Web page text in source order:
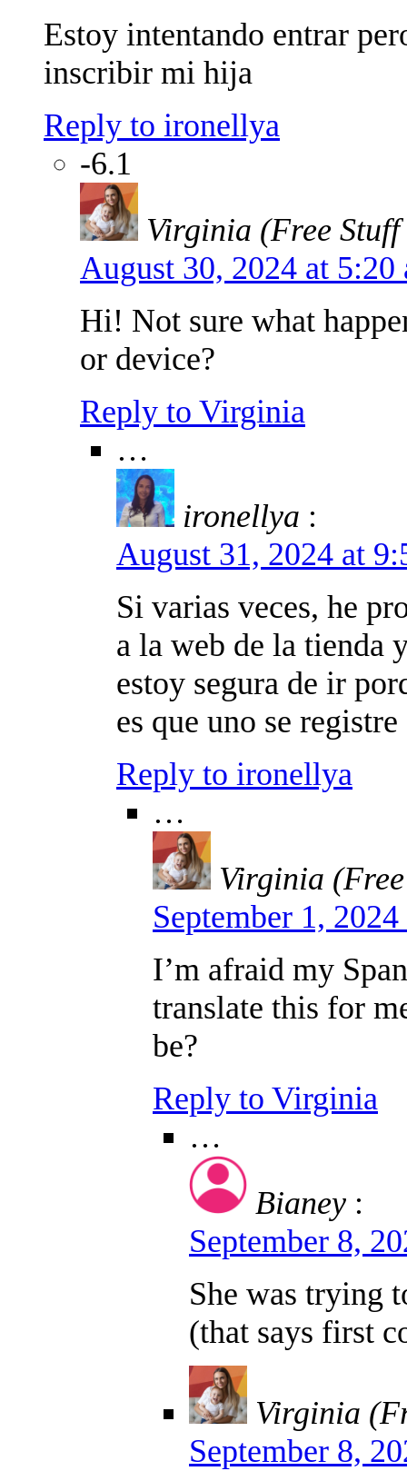
Estoy intentando entrar
inscribir mi hija
Reply to ironellya
-6.1
Virginia (Free
August 30, 2024 at 5:20
Hi! Not sure what
or device?
Reply to Virginia
…
ironellya :
August 31, 2024 at
Si varias veces, he
a la web de la tienda
estoy segura de ir
es que uno se
Reply to ironellya
…
Virginia
September 1,
I’m afraid my
translate this for
be?
Reply to Virginia
…
Bianey :
September 8,
She was trying
(that says first
Virginia
September 8,